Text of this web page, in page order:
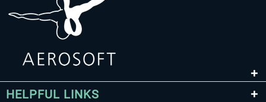
HELPFUL LINKS